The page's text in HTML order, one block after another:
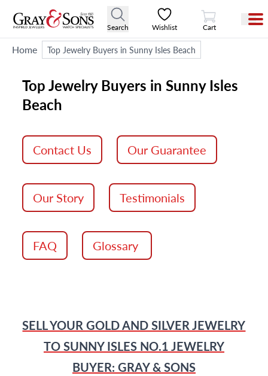
Search Wishlist
View Cart
Cart
Home Top Jewelry Buyers in Sunny Isles Beach
Top Jewelry Buyers in Sunny Isles
Beach
Contact Us Our Guarantee
Our Story Testimonials
FAQ Glossary
SELL YOUR GOLD AND SILVER JEWELRY
TO SUNNY ISLES NO.1 JEWELRY
BUYER: GRAY & SONS